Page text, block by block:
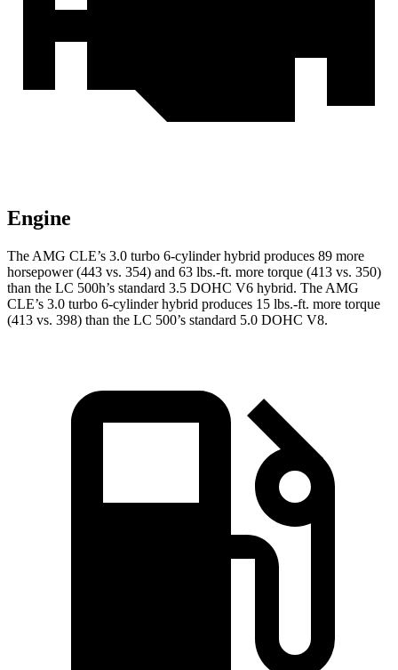
Engine
The AMG CLE’s 3.0 turbo 6-cylinder hybrid produces 89 more
horsepower (443 vs. 354) and 63 lbs.-ft. more torque (413 vs. 350)
than the LC 500h’s standard 3.5 DOHC V6 hybrid. The AMG
CLE’s 3.0 turbo 6-cylinder hybrid produces 15 lbs.-ft. more torque
(413 vs. 398) than the LC 500’s standard 5.0 DOHC V8.